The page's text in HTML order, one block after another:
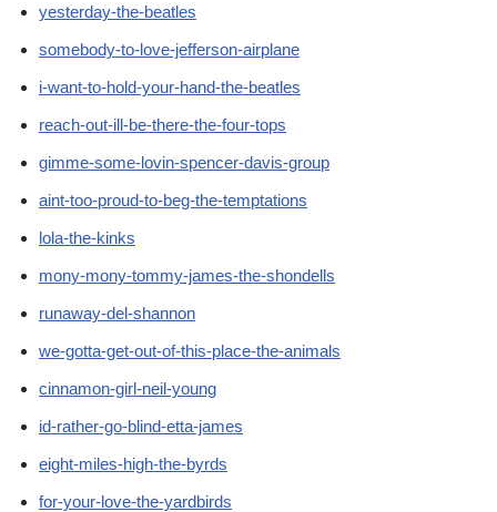
yesterday-the-beatles
somebody-to-love-jefferson-airplane
i-want-to-hold-your-hand-the-beatles
reach-out-ill-be-there-the-four-tops
gimme-some-lovin-spencer-davis-group
aint-too-proud-to-beg-the-temptations
lola-the-kinks
mony-mony-tommy-james-the-shondells
runaway-del-shannon
we-gotta-get-out-of-this-place-the-animals
cinnamon-girl-neil-young
id-rather-go-blind-etta-james
eight-miles-high-the-byrds
for-your-love-the-yardbirds